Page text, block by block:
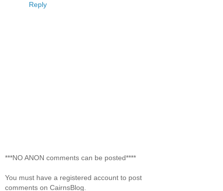
Reply
***NO ANON comments can be posted****
You must have a registered account to post
comments on CairnsBlog.